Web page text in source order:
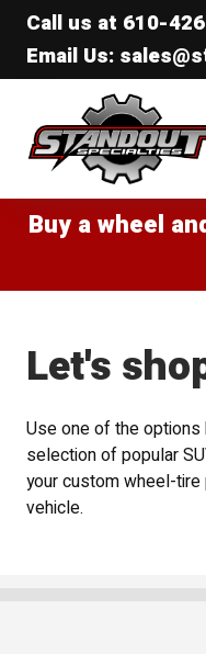
Call us at 610-
Email Us:
Standout Specialties
Buy a wheel
Let's
Use one of the
selection of popular
your custom wheel-tire
vehicle.